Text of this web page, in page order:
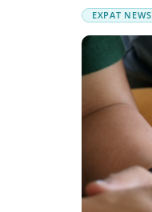
EXPAT NEWS